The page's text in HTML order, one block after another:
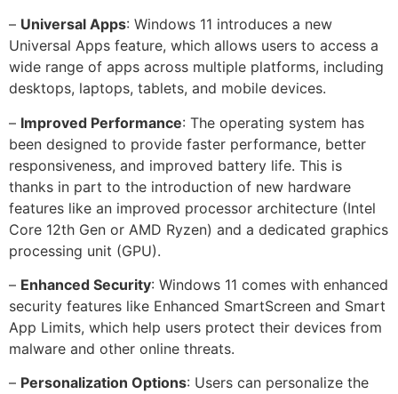
– Universal Apps: Windows 11 introduces a new
Universal Apps feature, which allows users to access a
wide range of apps across multiple platforms, including
desktops, laptops, tablets, and mobile devices.
– Improved Performance: The operating system has
been designed to provide faster performance, better
responsiveness, and improved battery life. This is
thanks in part to the introduction of new hardware
features like an improved processor architecture (Intel
Core 12th Gen or AMD Ryzen) and a dedicated graphics
processing unit (GPU).
– Enhanced Security: Windows 11 comes with enhanced
security features like Enhanced SmartScreen and Smart
App Limits, which help users protect their devices from
malware and other online threats.
– Personalization Options: Users can personalize the